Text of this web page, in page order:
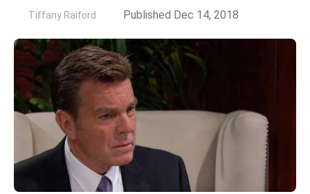
Tiffany Raiford Published Dec 14, 2018